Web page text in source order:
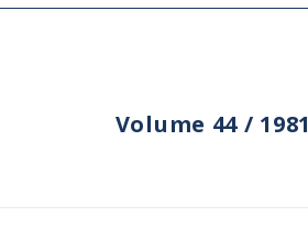
Volume 44 / 1981